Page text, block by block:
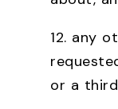
12. any
or a